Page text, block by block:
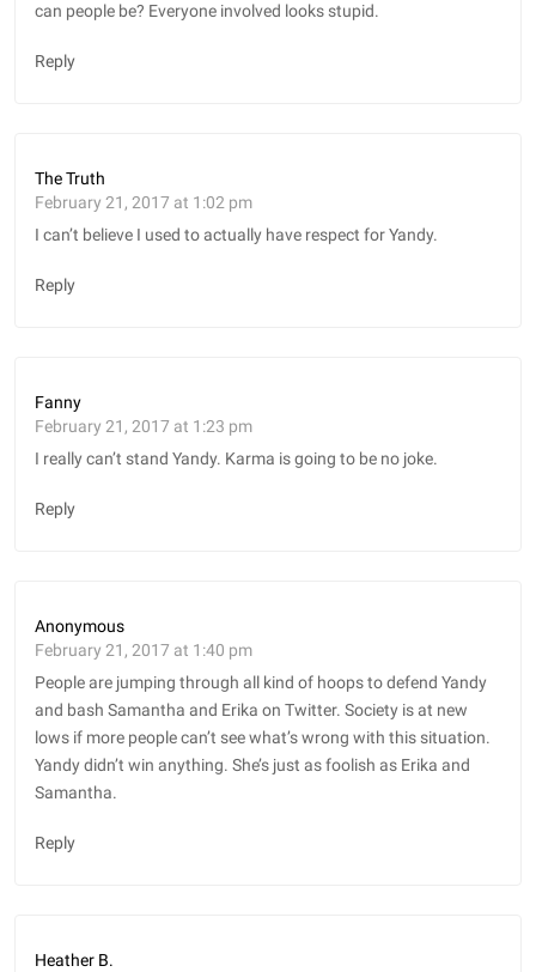
can people be? Everyone involved looks stupid.
Reply
The Truth
February 21, 2017 at 1:02 pm
I can’t believe I used to actually have respect for Yandy.
Reply
Fanny
February 21, 2017 at 1:23 pm
I really can’t stand Yandy. Karma is going to be no joke.
Reply
Anonymous
February 21, 2017 at 1:40 pm
People are jumping through all kind of hoops to defend Yandy
and bash Samantha and Erika on Twitter. Society is at new
lows if more people can’t see what’s wrong with this situation.
Yandy didn’t win anything. She’s just as foolish as Erika and
Samantha.
Reply
Heather B.